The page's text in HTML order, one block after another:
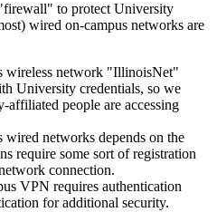
to protect University
wired on-campus networks are
wireless network "IllinoisNet"
University credentials, so we
people are accessing
wired networks depends on the
require some sort of registration
connection.
VPN requires authentication
for additional security.